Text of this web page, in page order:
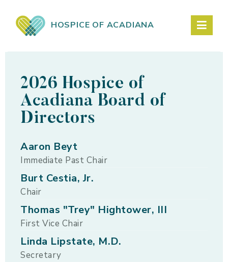
HOSPICE OF ACADIANA
2026 Hospice of
Acadiana Board of
Directors
Aaron Beyt
Immediate Past Chair
Burt Cestia, Jr.
Chair
Thomas "Trey" Hightower, III
First Vice Chair
Linda Lipstate, M.D.
Secretary